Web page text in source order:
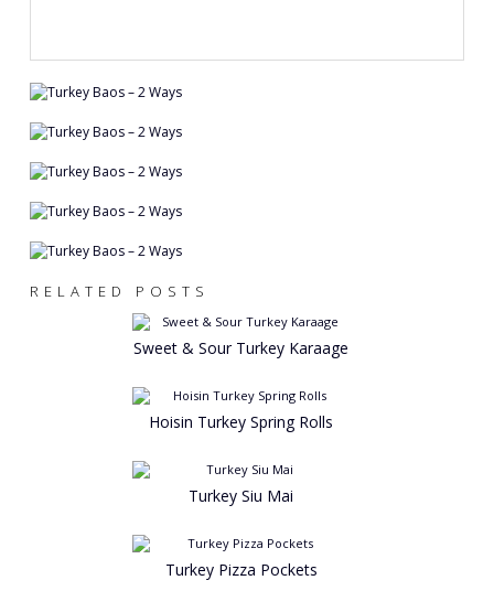
RELATED POSTS
Sweet & Sour Turkey Karaage
Hoisin Turkey Spring Rolls
Turkey Siu Mai
Turkey Pizza Pockets